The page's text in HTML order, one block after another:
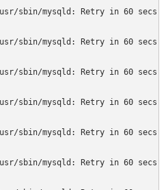
usr/sbin/mysqld: Retry in 60
usr/sbin/mysqld: Retry in 60
usr/sbin/mysqld: Retry in 60
usr/sbin/mysqld: Retry in 60
usr/sbin/mysqld: Retry in 60
usr/sbin/mysqld: Retry in 60